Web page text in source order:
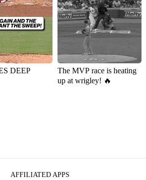
DEEP
The MVP race is heating
up at wrigley! 🔥
AFFILIATED APPS